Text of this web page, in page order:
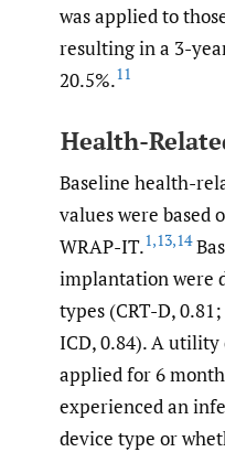
was applied to
resulting in a 3-
20.5%.11
Health-
Baseline health-
values were based
WRAP-IT.1,13,14
implantation were
types (CRT-D,
ICD, 0.84). A utility
applied for 6
experienced an
device type or